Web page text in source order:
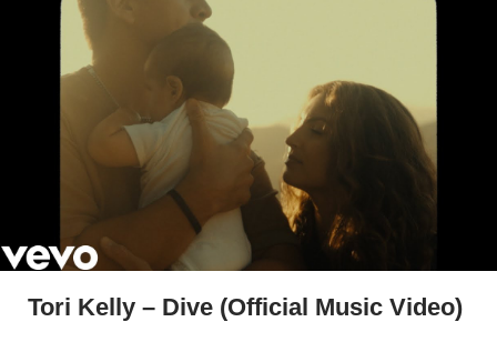
Tori Kelly – Dive (Official Music Video)